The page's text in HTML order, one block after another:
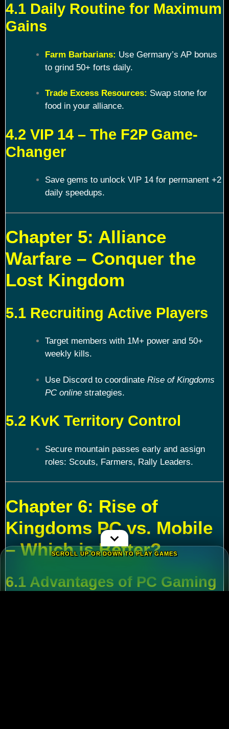
4.1 Daily Routine for Maximum
Gains
Farm Barbarians: Use Germany’s AP bonus
to grind 50+ forts daily.
Trade Excess Resources: Swap stone for
food in your alliance.
4.2 VIP 14 – The F2P Game-
Changer
Save gems to unlock VIP 14 for permanent +2
daily speedups.
Chapter 5: Alliance
Warfare – Conquer the
Lost Kingdom
5.1 Recruiting Active Players
Target members with 1M+ power and 50+
weekly kills.
Use Discord to coordinate Rise of Kingdoms
PC onlinestrategies.
5.2 KvK Territory Control
Secure mountain passes early and assign
roles: Scouts, Farmers, Rally Leaders.
Chapter 6: Rise of
Kingdoms PC vs. Mobile
– Which is Better?
6.1 Advantages of PC Gaming
SCROLL UP OR DOWN TO PLAY GAMES